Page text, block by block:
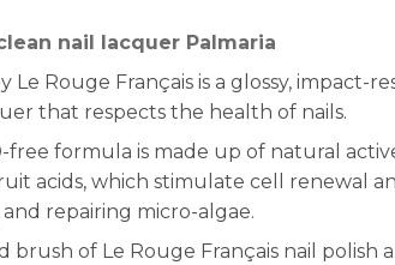
nail lacquer Palmaria
Le Rouge Français is a glossy, impact-
that respects the health of nails.
free formula is made up of natural
acids, which stimulate cell renewal
repairing micro-algae.
brush of Le Rouge Français nail polish